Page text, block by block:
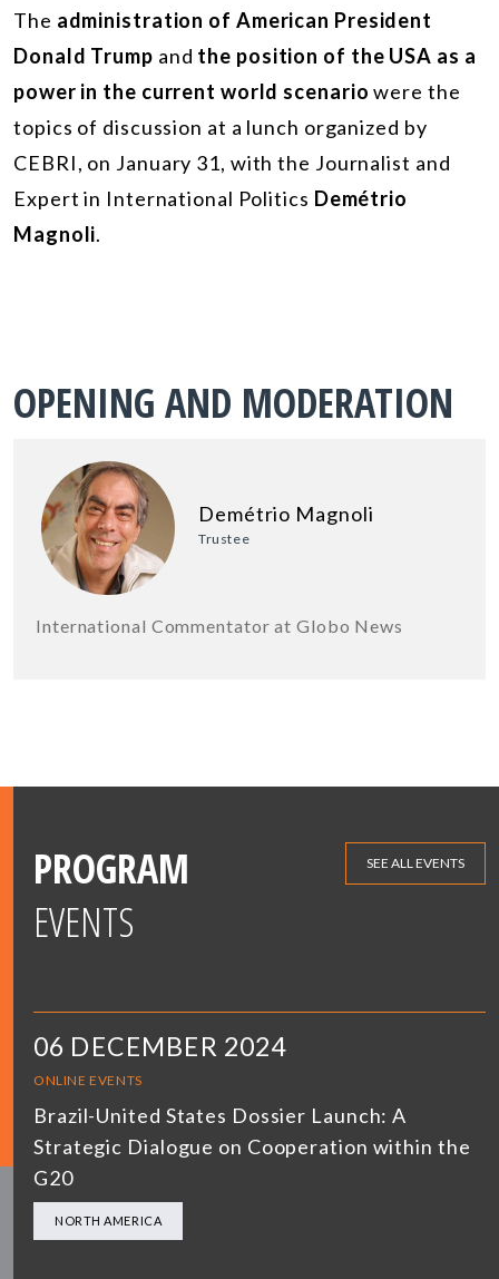
The administration of American President
Donald Trump and the position of the USA as a
power in the current world scenario were the
topics of discussion at a lunch organized by
CEBRI, on January 31, with the Journalist and
Expert in International Politics Demétrio
Magnoli.
OPENING AND MODERATION
Demétrio Magnoli
Trustee
International Commentator at Globo News
PROGRAM
EVENTS
SEE ALL EVENTS
06 DECEMBER 2024
ONLINE EVENTS
Brazil-United States Dossier Launch: A
Strategic Dialogue on Cooperation within the
G20
NORTH AMERICA